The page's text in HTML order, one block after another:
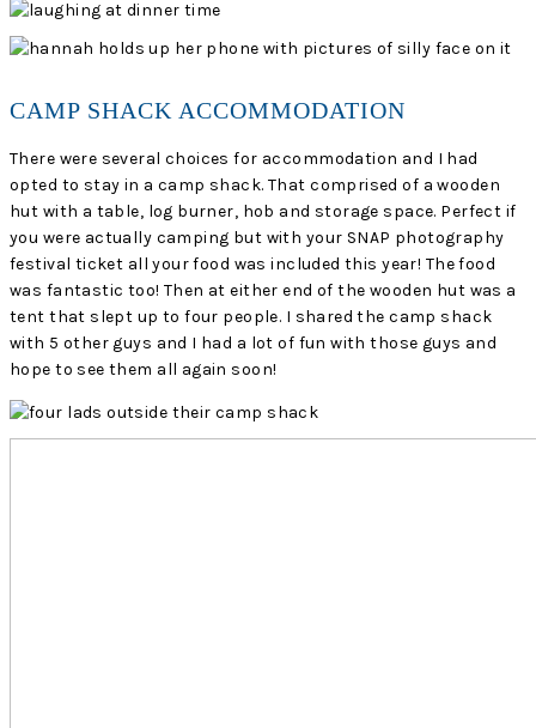
CAMP SHACK ACCOMMODATION
There were several choices for accommodation and I had
opted to stay in a camp shack. That comprised of a wooden
hut with a table, log burner, hob and storage space. Perfect if
you were actually camping but with your SNAP photography
festival ticket all your food was included this year! The food
was fantastic too! Then at either end of the wooden hut was a
tent that slept up to four people. I shared the camp shack
with 5 other guys and I had a lot of fun with those guys and
hope to see them all again soon!